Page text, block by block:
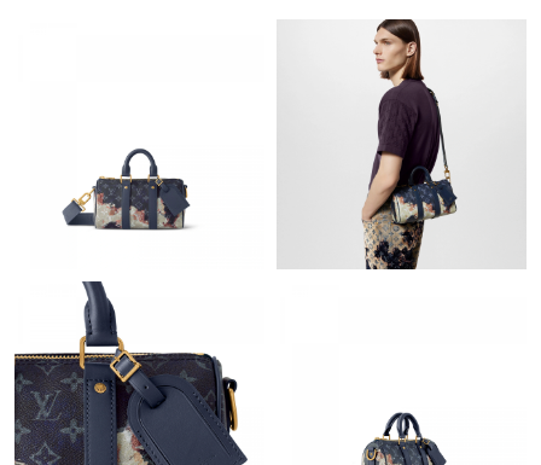
Just Sold: Ella from New York on May 28, 2026 at 3:15 PM.
Just Sold: Isaac from Cleveland on Aug 01, 2026 at 10:02 AM.
Just Sold: Vince from Charlotte on Jun 20, 2026 at 11:30 AM.
Just Sold: Kyle from Cleveland on Aug 01, 2026 at 12:34 PM.
Just Sold: Oscar from Orlando on Jul 25, 2026 at 8:08 AM.
Just Sold: Bob from Cleveland on Jul 10, 2026 at 12:16 PM.